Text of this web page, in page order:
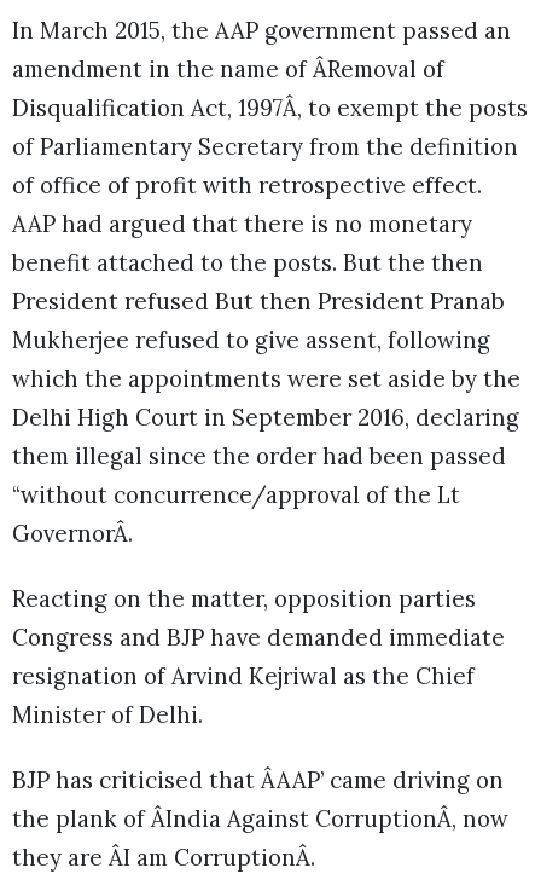
In March 2015, the AAP government passed an
amendment in the name of ÂRemoval of
Disqualification Act, 1997Â, to exempt the posts
of Parliamentary Secretary from the definition
of office of profit with retrospective effect.
AAP had argued that there is no monetary
benefit attached to the posts. But the then
President refused But then President Pranab
Mukherjee refused to give assent, following
which the appointments were set aside by the
Delhi High Court in September 2016, declaring
them illegal since the order had been passed
“without concurrence/approval of the Lt
GovernorÂ.
Reacting on the matter, opposition parties
Congress and BJP have demanded immediate
resignation of Arvind Kejriwal as the Chief
Minister of Delhi.
BJP has criticised that ÂAAP’ came driving on
the plank of ÂIndia Against CorruptionÂ, now
they are ÂI am CorruptionÂ.